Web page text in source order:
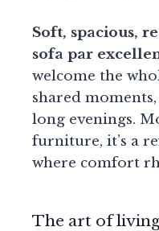
Soft, spacious,
sofa par
welcome the
shared
long evenings.
furniture, it’s a
where comfort
The art of